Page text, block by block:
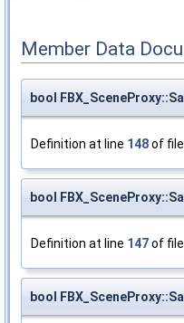
Member Data
bool
Definition at line 148of
bool
Definition at line 147of
bool